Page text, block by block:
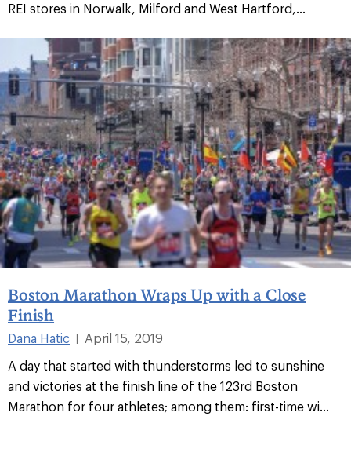
REI stores in Norwalk, Milford and West Hartford,...
Boston Marathon Wraps Up with a Close
Finish
Dana Hatic
April 15, 2019
A day that started with thunderstorms led to sunshine
and victories at the finish line of the 123rd Boston
Marathon for four athletes; among them: first-time wi...